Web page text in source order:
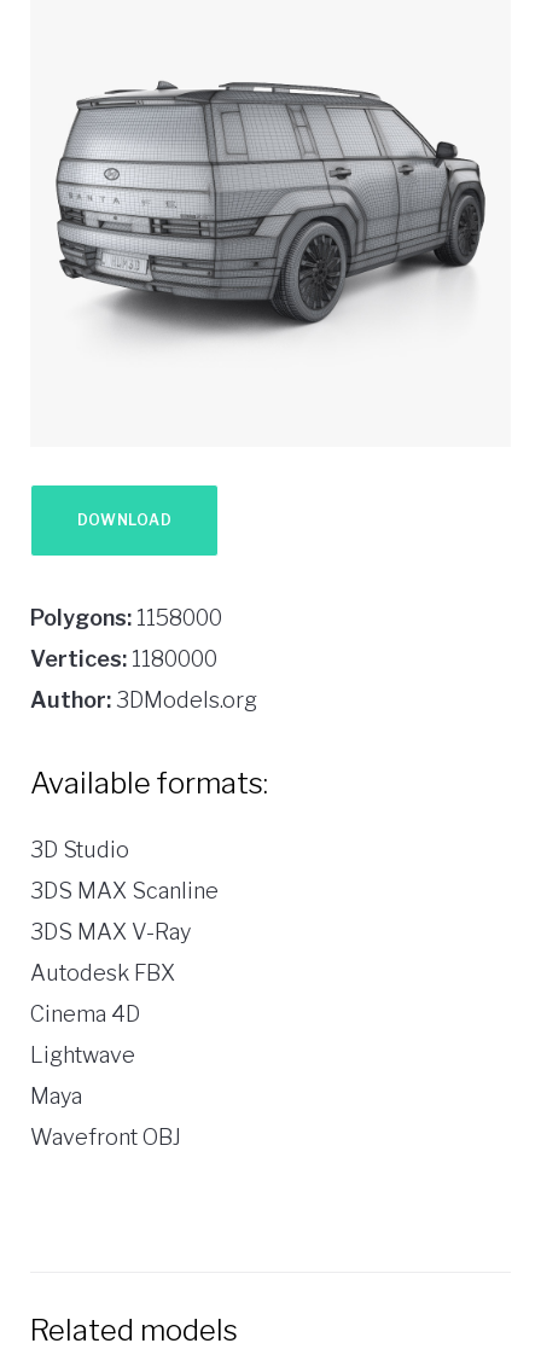
Polygons: 1158000
Vertices: 1180000
Author: 3DModels.org
Available formats:
3D Studio
3DS MAX Scanline
3DS MAX V-Ray
Autodesk FBX
Cinema 4D
Lightwave
Maya
Wavefront OBJ
Related models